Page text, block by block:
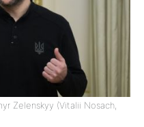
Zelenskyy (Vitalii Nosach,